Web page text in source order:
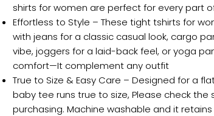
shirts for women are perfect for every part
Effortless to Style – These tight tshirts for
with jeans for a classic casual look, cargo
vibe, joggers for a laid-back feel, or yoga
comfort—It complement any outfit
True to Size & Easy Care – Designed for a
baby tee runs true to size, Please check
purchasing. Machine washable and it